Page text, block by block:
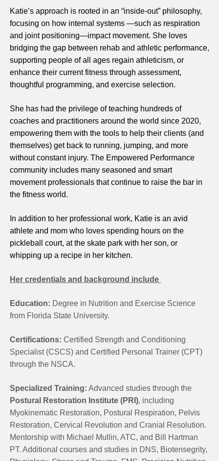
Katie’s approach is rooted in an “inside-out” philosophy,
focusing on how internal systems —such as respiration
and joint positioning—impact movement. She loves
bridging the gap between rehab and athletic performance,
supporting people of all ages regain athleticism, or
enhance their current fitness through assessment,
thoughtful programming, and exercise selection.
She has had the privilege of teaching hundreds of
coaches and practitioners around the world since 2020,
empowering them with the tools to help their clients (and
themselves) get back to running, jumping, and more
without constant injury. The Empowered Performance
community includes many seasoned and smart
movement professionals that continue to raise the bar in
the fitness world.
In addition to her professional work, Katie is an avid
athlete and mom who loves spending hours on the
pickleball court, at the skate park with her son, or
whipping up a recipe in her kitchen.
Her credentials and background include
Education: Degree in Nutrition and Exercise Science
from Florida State University.
Certifications: Certified Strength and Conditioning
Specialist (CSCS) and Certified Personal Trainer (CPT)
through the NSCA.
Specialized Training: Advanced studies through the
Postural Restoration Institute (PRI), including
Myokinematic Restoration, Postural Respiration, Pelvis
Restoration, Cervical Revolution and Cranial Resolution.
Mentorship with Michael Mullin, ATC, and Bill Hartman
PT. Additional courses and studies in DNS, Biotensegrity,